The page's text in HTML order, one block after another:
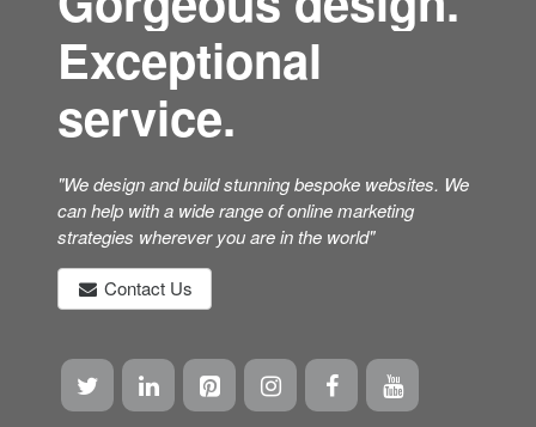
Exceptional
service.
"We design and build stunning bespoke websites. We
can help with a wide range of online marketing
strategies wherever you are in the world"
Contact Us